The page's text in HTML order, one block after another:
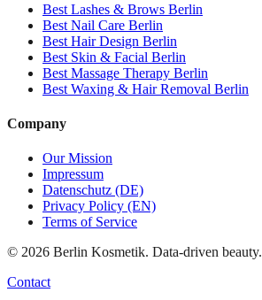
Best Lashes & Brows Berlin
Best Nail Care Berlin
Best Hair Design Berlin
Best Skin & Facial Berlin
Best Massage Therapy Berlin
Best Waxing & Hair Removal Berlin
Company
Our Mission
Impressum
Datenschutz (DE)
Privacy Policy (EN)
Terms of Service
© 2026 Berlin Kosmetik. Data-driven beauty.
Contact